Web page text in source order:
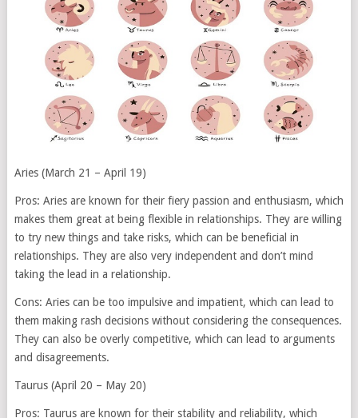
Aries (March 21 – April 19)
Pros: Aries are known for their fiery passion and enthusiasm, which
makes them great at being flexible in relationships. They are willing
to try new things and take risks, which can be beneficial in
relationships. They are also very independent and don’t mind
taking the lead in a relationship.
Cons: Aries can be too impulsive and impatient, which can lead to
them making rash decisions without considering the consequences.
They can also be overly competitive, which can lead to arguments
and disagreements.
Taurus (April 20 – May 20)
Pros: Taurus are known for their stability and reliability, which